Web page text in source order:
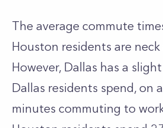
The average commute
Houston residents are neck
However, Dallas has a
Dallas residents spend, on
minutes commuting to